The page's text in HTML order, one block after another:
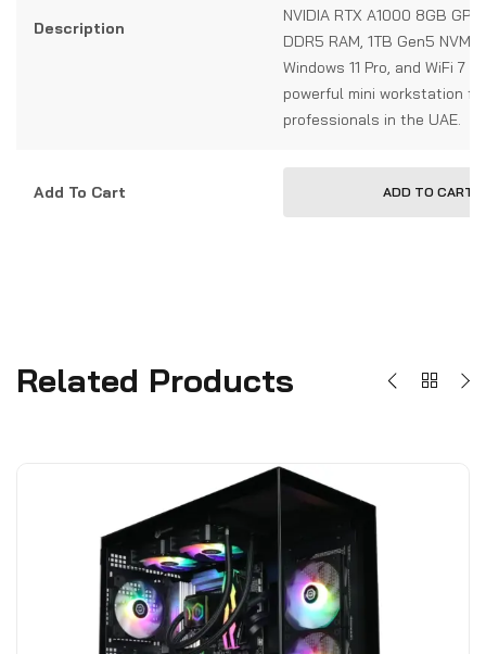
Description
NVIDIA RTX A1000 8GB
DDR5 RAM, 1TB Gen5 NVMe
Windows 11 Pro, and WiFi 7
powerful mini workstation for
professionals in the UAE.
Add To Cart ADD TO CART
Related Products